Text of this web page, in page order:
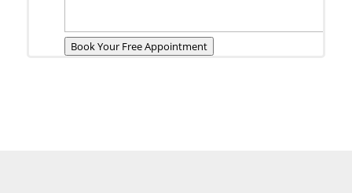
Book Your Free Appointment